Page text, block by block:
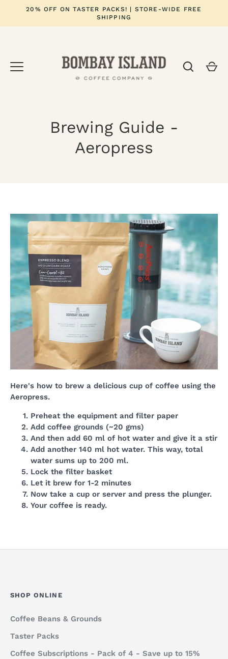
content
20% OFF ON TASTER PACKS! | STORE-WIDE FREE
SHIPPING
Brewing Guide -
Aeropress
Here's how to brew a delicious cup of coffee using the
Aeropress.
Preheat the equipment and filter paper
Add coffee grounds (~20 gms)
And then add 60 ml of hot water and give it a stir
Add another 140 ml hot water. This way, total
water sums up to 200 ml.
Lock the filter basket
Let it brew for 1-2 minutes
Now take a cup or server and press the plunger.
Your coffee is ready.
SHOP ONLINE
Coffee Beans & Grounds
Taster Packs
Coffee Subscriptions - Pack of 4 - Save up to 15%